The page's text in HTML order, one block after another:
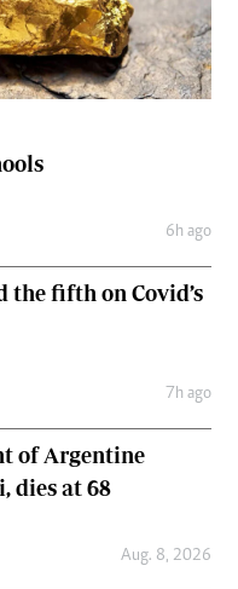
6h ago
the fifth on Covid’s
7h ago
of Argentine
dies at 68
Aug. 8, 2026